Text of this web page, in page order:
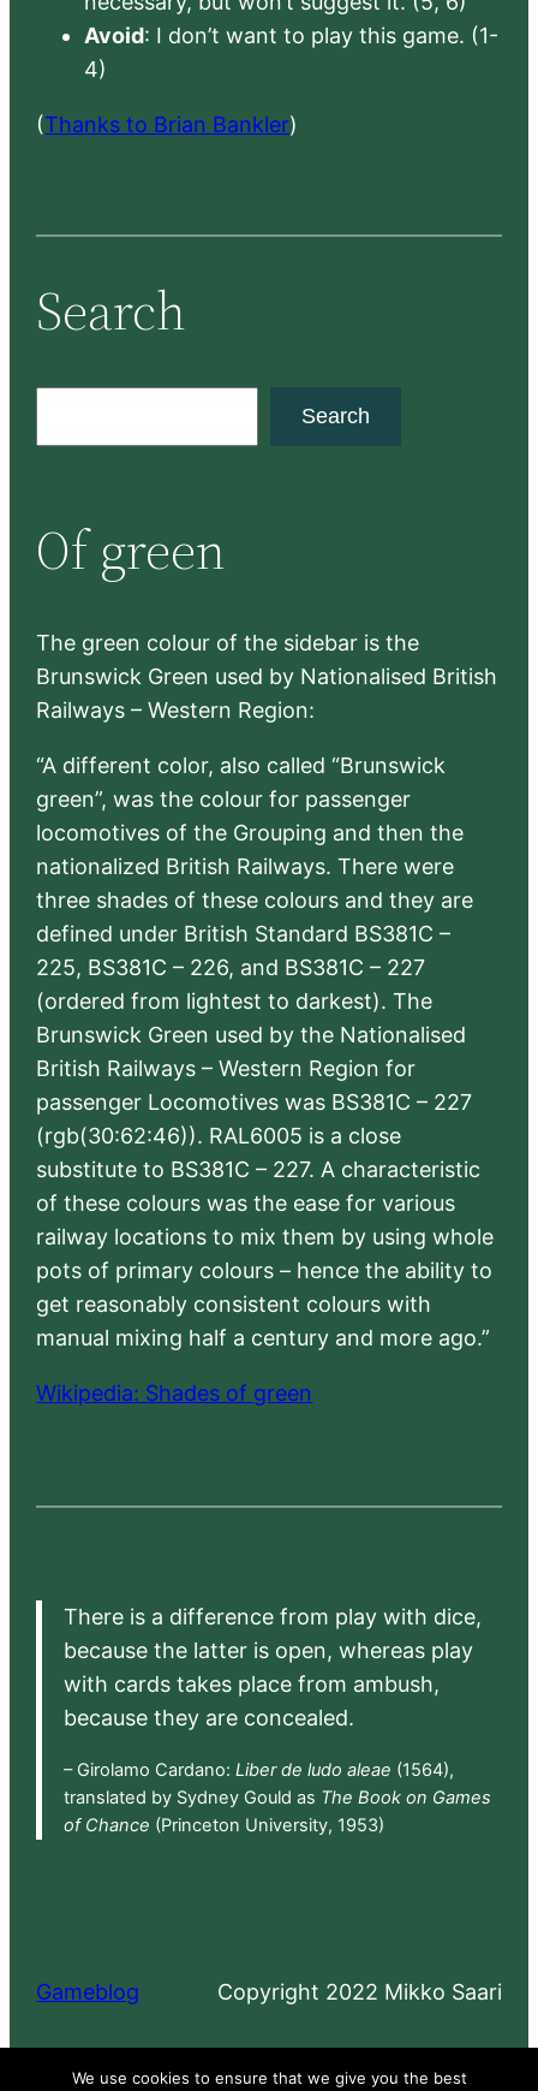
Avoid: I don’t want to play this game. (1-
4)
(Thanks to Brian Bankler)
Search
c
h
Search
Of green
The green colour of the sidebar is the
Brunswick Green used by Nationalised British
Railways – Western Region:
“A different color, also called “Brunswick
green”, was the colour for passenger
locomotives of the Grouping and then the
nationalized British Railways. There were
three shades of these colours and they are
defined under British Standard BS381C –
225, BS381C – 226, and BS381C – 227
(ordered from lightest to darkest). The
Brunswick Green used by the Nationalised
British Railways – Western Region for
passenger Locomotives was BS381C – 227
(rgb(30:62:46)). RAL6005 is a close
substitute to BS381C – 227. A characteristic
of these colours was the ease for various
railway locations to mix them by using whole
pots of primary colours – hence the ability to
get reasonably consistent colours with
manual mixing half a century and more ago.”
Wikipedia: Shades of green
There is a difference from play with dice,
because the latter is open, whereas play
with cards takes place from ambush,
because they are concealed.
– Girolamo Cardano: Liber de ludo aleae (1564),
translated by Sydney Gould as The Book on Games
of Chance (Princeton University, 1953)
Gameblog Copyright 2022 Mikko Saari
Proudly powered byWordPress
We use cookies to ensure that we give you the best